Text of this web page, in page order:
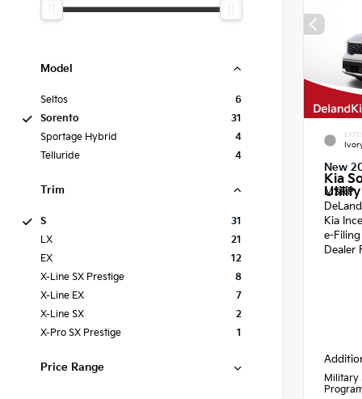
Model
Seltos
6
Sorento
31
Sportage Hybrid
4
Telluride
4
Trim
S
31
LX
21
EX
12
X-Line SX Prestige
8
X-Line EX
7
X-Line SX
2
X-Pro SX Prestige
1
Price Range
New
Kia
Utility
MSRP
Kia
e-Filing
Dealer
Military